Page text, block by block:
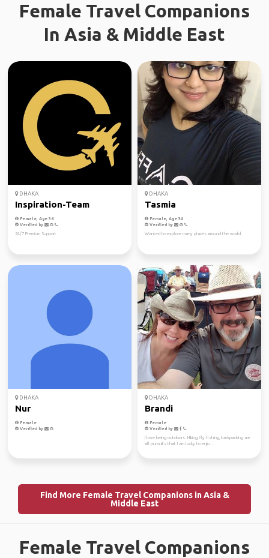
Female Travel Companions
In Asia & Middle East
DHAKA
Inspiration-Team
Female, Age 36
Verified by
24/7 Premium Support
DHAKA
Tasmia
Female, Age 34
Verified by
Wanted to explore many places around the world.
DHAKA
Nur
Female
Verified by
DHAKA
Brandi
Female
Verified by
I love being outdoors. Hiking, fly fishing, backpacking are
all pursuits that I am lucky to enjo...
Find More Female Travel Companions in Asia &
Middle East
Female Travel Companions